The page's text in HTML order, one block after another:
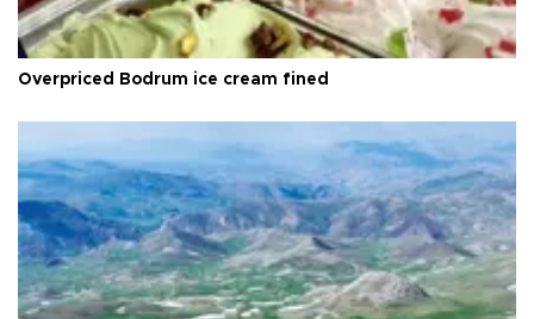
Overpriced Bodrum ice cream fined